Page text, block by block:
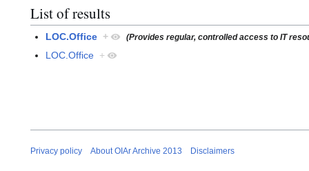
List of results
LOC.Office + (Provides regular, controlled access to IT
LOC.Office +
Privacy policy About OIAr Archive 2013 Disclaimers